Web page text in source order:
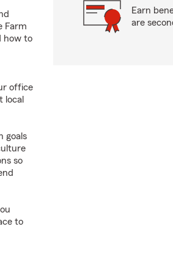
Farm
how to
office
local
goals
so
to
Earn
are